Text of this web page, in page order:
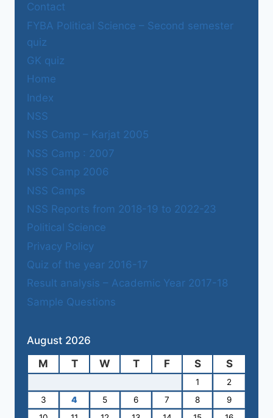
Contact
FYBA Political Science – Second semester
quiz
GK quiz
Home
Index
NSS
NSS Camp – Karjat 2005
NSS Camp : 2007
NSS Camp 2006
NSS Camps
NSS Reports from 2018-19 to 2022-23
Political Science
Privacy Policy
Quiz of the year 2016-17
Result analysis – Academic Year 2017-18
Sample Questions
August 2026
M
T W T F S S
1
2
3
4 5 6 7 8
9